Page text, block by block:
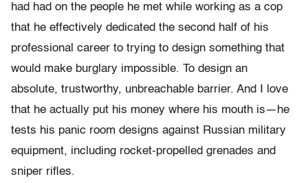
had had on the people he met while working as a cop
that he effectively dedicated the second half of his
professional career to trying to design something that
would make burglary impossible. To design an
absolute, trustworthy, unbreachable barrier. And I love
that he actually put his money where his mouth is—he
tests his panic room designs against Russian military
equipment, including rocket-propelled grenades and
sniper rifles.